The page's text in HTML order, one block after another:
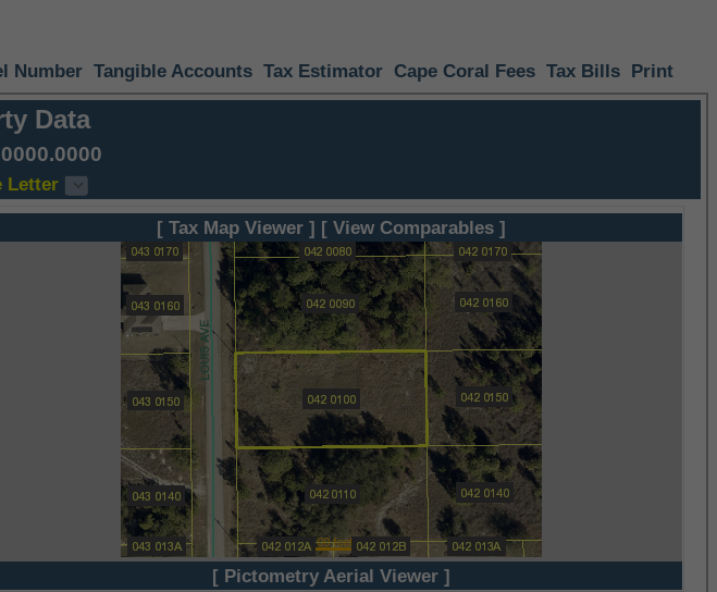
Number Tangible Accounts Tax Estimator Cape Coral Fees Tax Bills Print
Data
Letter
[ Tax Map Viewer ] [ View Comparables ]
[ Pictometry Aerial Viewer ]